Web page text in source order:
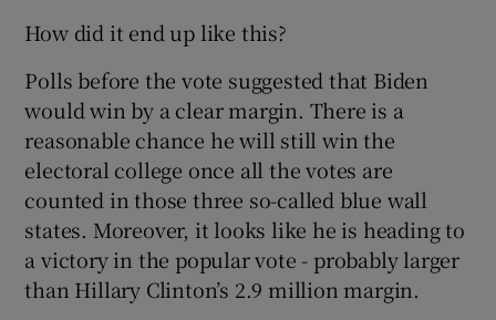
How did it end up like this?
Polls before the vote suggested that Biden
would win by a clear margin. There is a
reasonable chance he will still win the
electoral college once all the votes are
counted in those three so-called blue wall
states. Moreover, it looks like he is heading to
a victory in the popular vote - probably larger
than Hillary Clinton’s 2.9 million margin.